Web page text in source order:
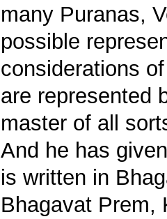
many Puranas,
possible
considerations
are represented
master of all
And he has
is written in
Bhagavat Prem,